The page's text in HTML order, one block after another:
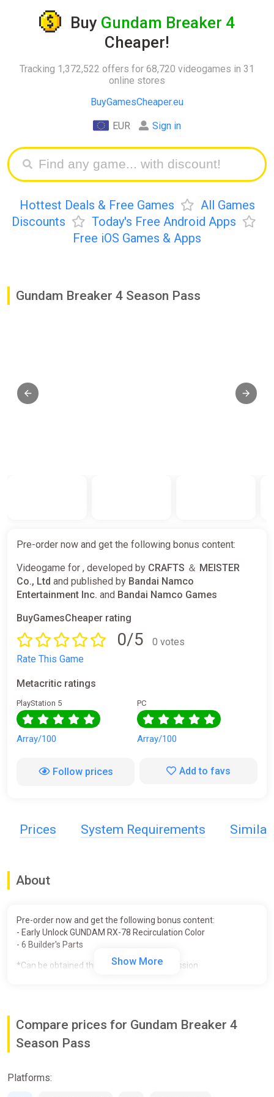
Buy Gundam Breaker 4
Cheaper!
Tracking 1,372,522 offers for 68,720 videogames in 31
online stores
BuyGamesCheaper.eu
EUR Sign in
Hottest Deals & Free Games
All Games
Discounts
Today's Free Android Apps
Free iOS Games & Apps
Gundam Breaker 4 Season Pass
Pre-order now and get the following bonus content:
Videogame for , developed by CRAFTS ＆ MEISTER
Co., Ltd and published by Bandai Namco
Entertainment Inc. and Bandai Namco Games
BuyGamesCheaper rating
0/5
0 votes
Rate This Game
Metacritic ratings
PlayStation 5
Array/100
PC
Array/100
Follow prices Add to favs
Prices System Requirements Similar
About
Pre-order now and get the following bonus content:
- Early Unlock GUNDAM RX-78 Recirculation Color
- 6 Builder's Parts
*Can be obtained through in-game progression.
Kits)
• Season Pass
- 5 Story Missions
Strike Gundam - Gundam Breaker Ver.)
• Diorama Pack Set
Show More
Compare prices for Gundam Breaker 4
Season Pass
Platforms: